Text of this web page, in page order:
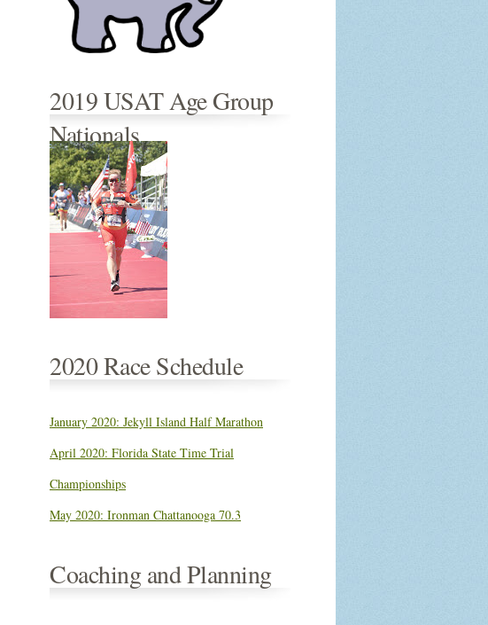
2019 USAT Age Group
Nationals
2020 Race Schedule
January 2020: Jekyll Island Half Marathon
April 2020: Florida State Time Trial
Championships
May 2020: Ironman Chattanooga 70.3
Coaching and Planning